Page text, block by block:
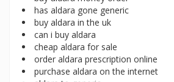
has aldara gone generic
buy aldara in the uk
can i buy aldara
cheap aldara for sale
order aldara prescription online
purchase aldara on the internet